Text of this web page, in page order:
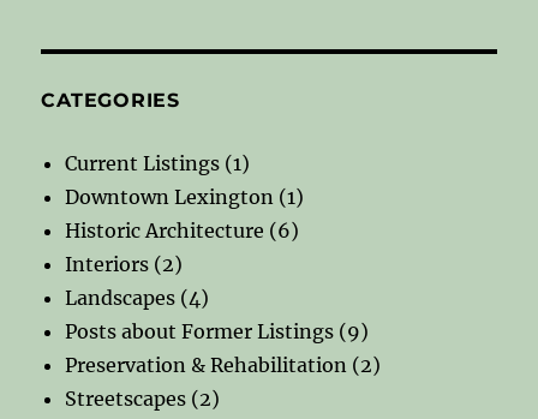
CATEGORIES
Current Listings (1)
Downtown Lexington (1)
Historic Architecture (6)
Interiors (2)
Landscapes (4)
Posts about Former Listings (9)
Preservation & Rehabilitation (2)
Streetscapes (2)